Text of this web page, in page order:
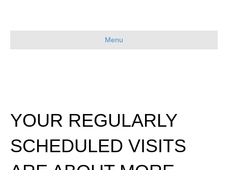
Menu
YOUR REGULARLY
SCHEDULED VISITS